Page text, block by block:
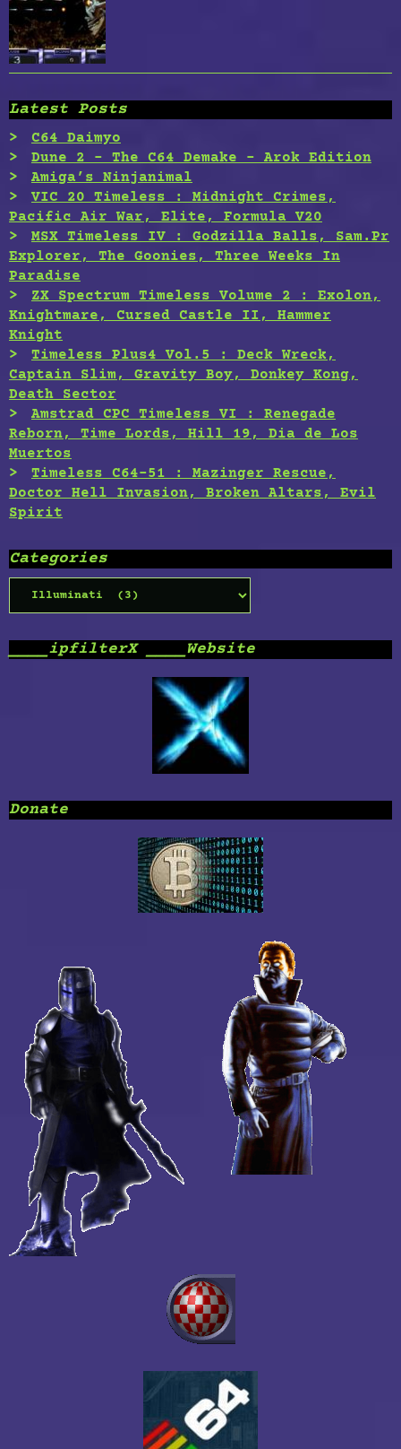
Latest Posts
C64 Daimyo
Dune 2 – The C64 Demake – Arok Edition
Amiga’s Ninjanimal
VIC 20 Timeless : Midnight Crimes,
Pacific Air War, Elite, Formula V20
MSX Timeless IV : Godzilla Balls, Sam.Pr
Explorer, The Goonies, Three Weeks In
Paradise
ZX Spectrum Timeless Volume 2 : Exolon,
Knightmare, Cursed Castle II, Hammer
Knight
Timeless Plus4 Vol.5 : Deck Wreck,
Captain Slim, Gravity Boy, Donkey Kong,
Death Sector
Amstrad CPC Timeless VI : Renegade
Reborn, Time Lords, Hill 19, Dia de Los
Muertos
Timeless C64-51 : Mazinger Rescue,
Doctor Hell Invasion, Broken Altars, Evil
Spirit
Categories
Categories
____ipfilterX ____Website
Donate